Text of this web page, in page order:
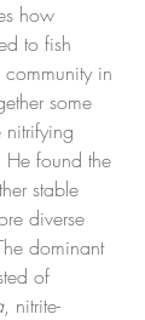
how
to fish
in
some
nitrifying
He found the
stable
diverse
dominant
of
, nitrite-